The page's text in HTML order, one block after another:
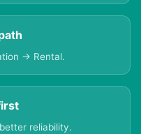
→ Rental.
reliability.